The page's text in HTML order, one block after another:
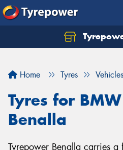
Home Tyres Vehicles
Tyres for
Benalla
Tyrepower Benalla carries
Let us know what you
Your